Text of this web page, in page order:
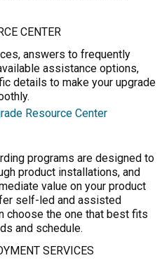
CENTER
answers to frequently
assistance options,
details to make your upgrade
Resource Center
programs are designed to
product installations, and
value on your product
self-led and assisted
choose the one that best fits
and schedule.
SERVICES